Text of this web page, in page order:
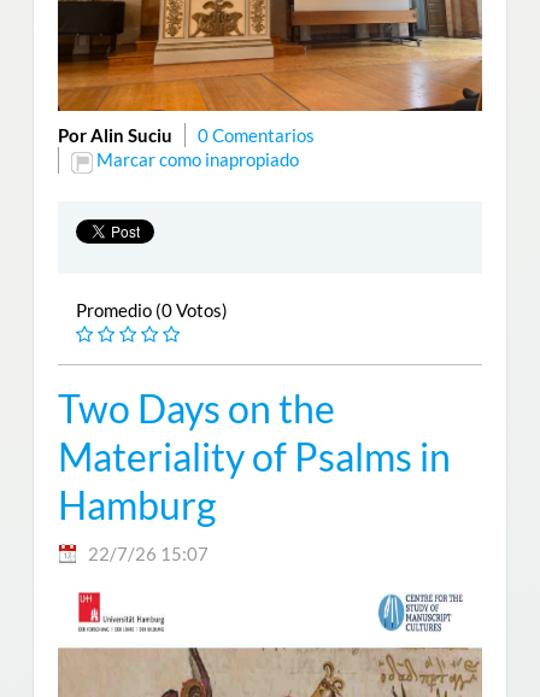
Por Alin Suciu
0 Comentarios
Marcar como inapropiado
Promedio (0 Votos)
Two Days on the
Materiality of Psalms in
Hamburg
22/7/26 15:07